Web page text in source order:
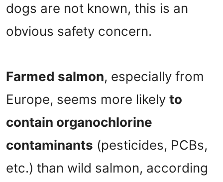
dogs are not known, this is an
obvious safety concern.
Farmed salmon, especially from
Europe, seems more likely to
contain organochlorine
contaminants (pesticides, PCBs,
etc.) than wild salmon, according